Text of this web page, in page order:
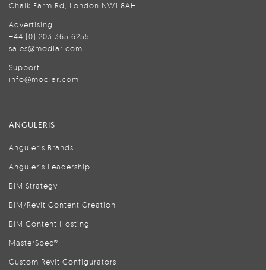
Chalk Farm Rd, London NW1 8AH
Advertising
+44 (0) 203 365 6255
sales@modlar.com
Support
info@modlar.com
ANGULERIS
Anguleris Brands
Anguleris Leadership
BIM Strategy
BIM/Revit Content Creation
BIM Content Hosting
MasterSpec®
Custom Revit Configurators